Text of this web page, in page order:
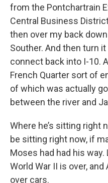
from the Pontchartrain
Central Business
then over my back
Souther. And then turn
connect back into I-10.
French Quarter sort of
of which was actually
between the river and
Where he’s sitting right
be sitting right now, if
Moses had had his way.
World War II is over,
over cars.